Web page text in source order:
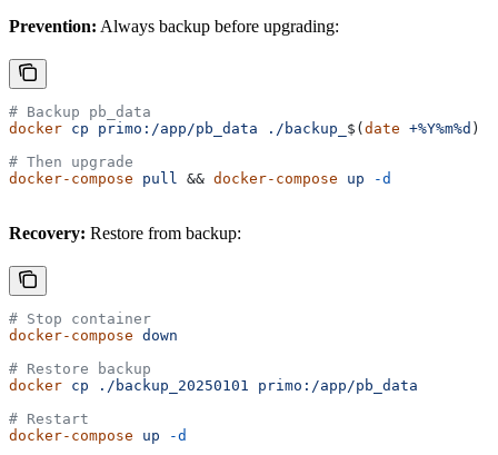
Prevention: Always backup before upgrading:
# Backup pb_data
docker cp primo:/app/pb_data ./backup_ $( date +%Y%m%d )
# Then upgrade
docker-compose pull && docker-compose up -d
Recovery: Restore from backup:
# Stop container
docker-compose down
# Restore backup
docker cp ./backup_20250101
primo:/app/pb_data
# Restart
docker-compose up -d